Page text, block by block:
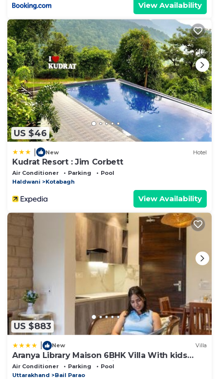
View Availability
US $46
New Hotel
Kudrat Resort : Jim Corbett
Air Conditioner Parking
Pool
Haldwani
Kotabagh
View Availability
US $883
New Villa
Aranya Library Maison 6BHK Villa With kids
room, Private Pool, Reading Lounge, Common
Lounge, Garden With Forest Views
Air Conditioner Parking
Pool
Uttarakhand
Bail Parao